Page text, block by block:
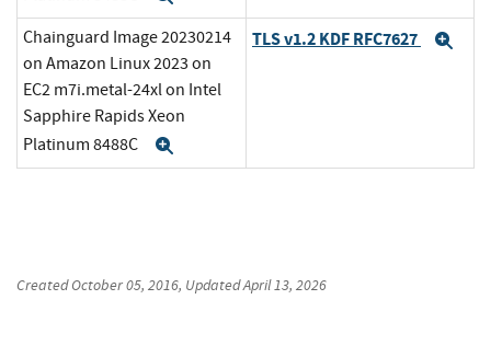
Chainguard Image 20230214
on Amazon Linux 2023 on
EC2 m7i.metal-24xl on Intel
Sapphire Rapids Xeon
Platinum 8488C
TLS v1.2 KDF RFC7627
CreatedOctober 05, 2016, UpdatedApril 13, 2026